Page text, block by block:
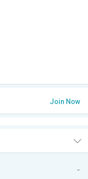
Join Now